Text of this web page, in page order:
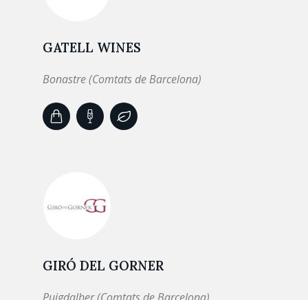
GATELL WINES
Bonastre (Comtats de Barcelona)
GIRÓ DEL GORNER